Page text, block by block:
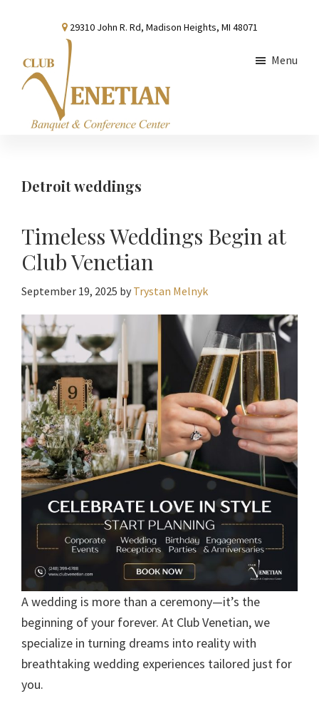
content
sidebar
29310 John R. Rd, Madison Heights, MI 48071
Conference
Menu
Detroit weddings
Timeless Weddings Begin at
Club Venetian
September 19, 2025 by Trystan Melnyk
A wedding is more than a ceremony—it’s the
beginning of your forever. At Club Venetian, we
specialize in turning dreams into reality with
breathtaking wedding experiences tailored just for
you.